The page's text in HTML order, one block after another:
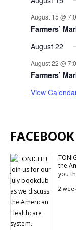
August 15 @
Farmers’
August 22
August 22 @
Farmers’
View
FACEBOOK
the
you
2